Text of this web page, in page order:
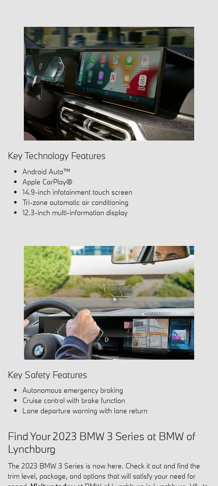
Key Technology Features
Android Auto™
Apple CarPlay®
14.9-inch infotainment touch screen
Tri-zone automatic air conditioning
12.3-inch multi-information display
Key Safety Features
Autonomous emergency braking
Cruise control with brake function
Lane departure warning with lane return
Find Your 2023 BMW 3 Series at BMW of
Lynchburg
The 2023 BMW 3 Series is now here. Check it out and find the
trim level, package, and options that will satisfy your need for